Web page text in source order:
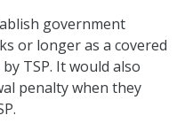
government
or longer as a covered
TSP. It would also
penalty when they